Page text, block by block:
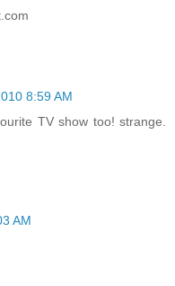
8:59 AM
TV show too! strange.
AM